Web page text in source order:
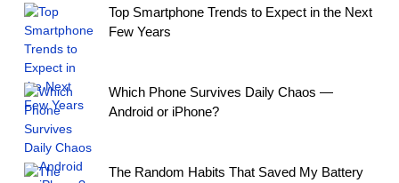
Top Smartphone Trends to Expect in the Next
Few Years
Which Phone Survives Daily Chaos —
Android or iPhone?
The Random Habits That Saved My Battery